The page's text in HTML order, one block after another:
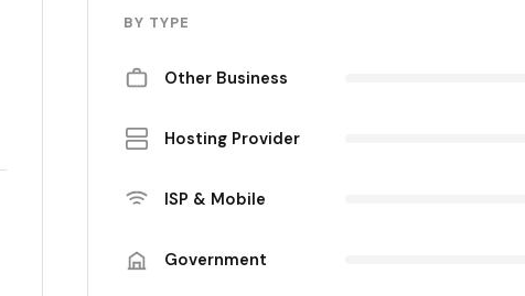
BY TYPE
Other Business
Hosting Provider
ISP & Mobile
Government